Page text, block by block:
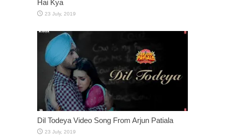
Hai Kya
Dil Todeya Video Song From Arjun Patiala